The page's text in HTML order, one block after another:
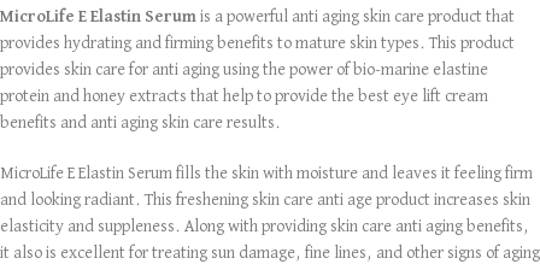
MicroLife E Elastin Serum is a powerful anti aging skin care product that
provides hydrating and firming benefits to mature skin types. This product
provides skin care for anti aging using the power of bio-marine elastine
protein and honey extracts that help to provide the best eye lift cream
benefits and anti aging skin care results.
MicroLife E Elastin Serum fills the skin with moisture and leaves it feeling firm
and looking radiant. This freshening skin care anti age product increases skin
elasticity and suppleness. Along with providing skin care anti aging benefits,
it also is excellent for treating sun damage, fine lines, and other signs of aging